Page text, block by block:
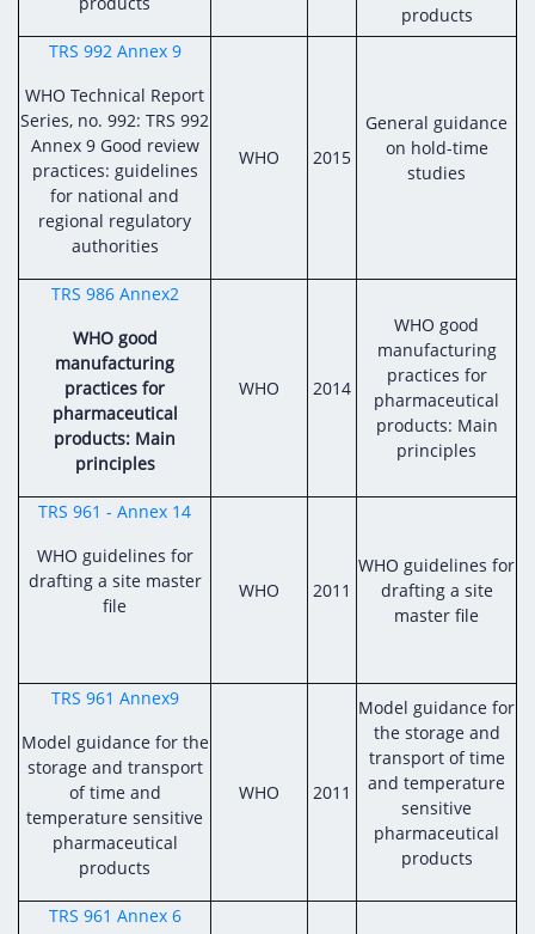
products
TRS 992 Annex 9
WHO Technical Report
Series, no. 992: TRS 992
Annex 9 Good review
practices: guidelines
for national and
regional regulatory
authorities
WHO 2015
General guidance
on hold-time
studies
TRS 986 Annex2
WHO good
manufacturing
practices for
pharmaceutical
products: Main
principles
WHO 2014
WHO good
manufacturing
practices for
pharmaceutical
products: Main
principles
TRS 961 - Annex 14
WHO guidelines for
drafting a site master
file
WHO 2011
WHO guidelines for
drafting a site
master file
TRS 961 Annex9
Model guidance for the
storage and transport
of time and
temperature sensitive
pharmaceutical
products
WHO 2011
Model guidance for
the storage and
transport of time
and temperature
sensitive
pharmaceutical
products
TRS 961 Annex 6